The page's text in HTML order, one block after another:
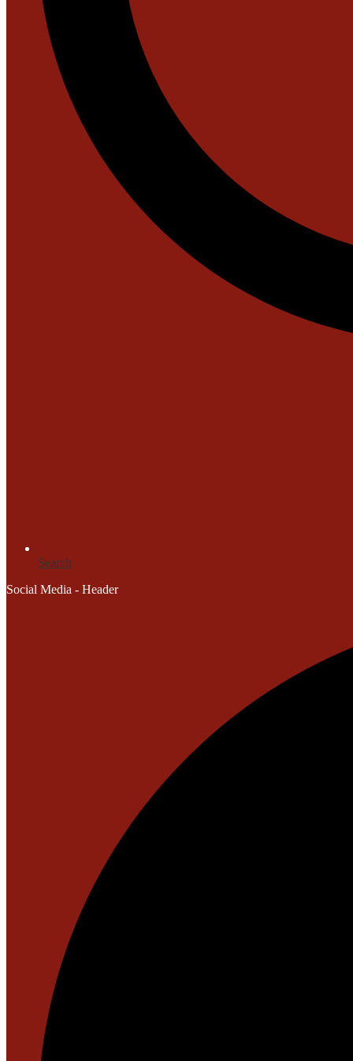
Search
Social Media - Header